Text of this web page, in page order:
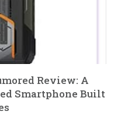
Review: A
Smartphone Built